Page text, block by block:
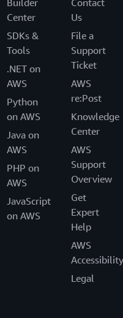
Builder
Center
SDKs &
Tools
.NET on
AWS
Python
on AWS
Java on
AWS
PHP on
AWS
JavaScript
on AWS
Contact
Us
File a
Support
Ticket
AWS
re:Post
Knowledge
Center
AWS
Support
Overview
Get
Expert
Help
AWS
Accessibility
Legal